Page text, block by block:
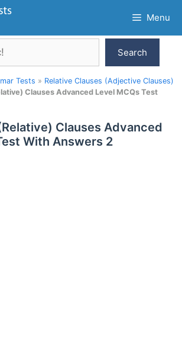
Menu
Search
Tests » Relative Clauses (Adjective Clauses)
Clauses Advanced Level MCQs Test
Clauses Advanced
With Answers 2